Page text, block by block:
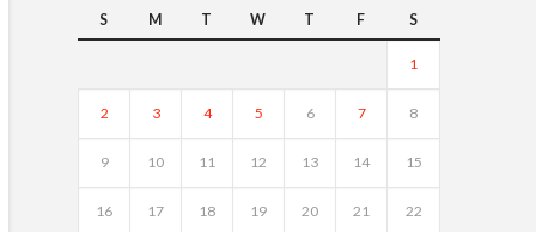
S M T W T F S
1
2 3 4 5 6 7 8
9 10 11 12 13 14 15
16 17 18 19 20 21 22